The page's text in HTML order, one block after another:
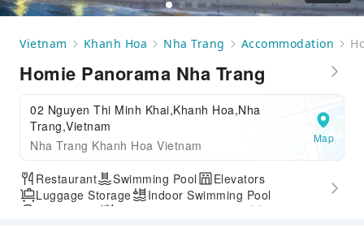
Vietnam Khanh Hoa Nha Trang Accommodation
Homie Panorama Nha Trang
02 Nguyen Thi Minh Khai,Khanh Hoa,Nha
Trang,Vietnam
Nha Trang Khanh Hoa Vietnam
Map
Restaurant Swimming Pool
Elevators
Luggage Storage
Indoor Swimming Pool